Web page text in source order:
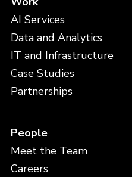
AI Services
Data and Analytics
IT and Infrastructure
Case Studies
Partnerships
People
Meet the Team
Careers